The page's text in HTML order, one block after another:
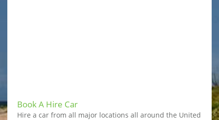
Book A Hire Car
Hire a car from all major locations all around the United